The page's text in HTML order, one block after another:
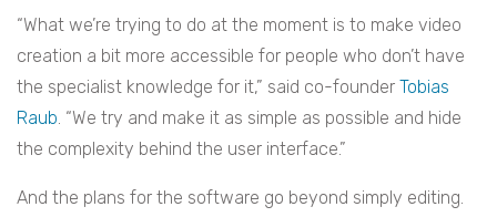
“What we’re trying to do at the moment is to make video
creation a bit more accessible for people who don’t have
the specialist knowledge for it,” said co-founder Tobias
Raub. “We try and make it as simple as possible and hide
the complexity behind the user interface.”
And the plans for the software go beyond simply editing.